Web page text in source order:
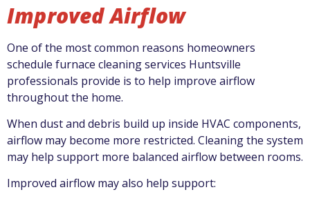
Improved Airflow
One of the most common reasons homeowners
schedule furnace cleaning services Huntsville
professionals provide is to help improve airflow
throughout the home.
When dust and debris build up inside HVAC components,
airflow may become more restricted. Cleaning the system
may help support more balanced airflow between rooms.
Improved airflow may also help support: